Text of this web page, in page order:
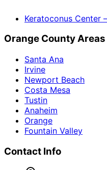
Keratoconus Center
Orange County Areas
Santa Ana
Irvine
Newport Beach
Costa Mesa
Tustin
Anaheim
Orange
Fountain Valley
Contact Info